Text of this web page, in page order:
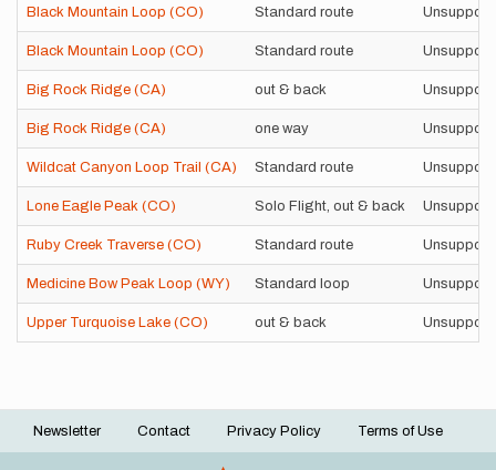
Black Mountain Loop (CO) Standard route
Black Mountain Loop (CO) Standard route
Big Rock Ridge (CA) out & back
Big Rock Ridge (CA) one way
Wildcat Canyon Loop Trail (CA) Standard route
Lone Eagle Peak (CO) Solo Flight, out & back
Ruby Creek Traverse (CO) Standard route
Medicine Bow Peak Loop (WY) Standard loop
Upper Turquoise Lake (CO) out & back
Footer
Newsletter Contact Privacy Policy Terms of Use